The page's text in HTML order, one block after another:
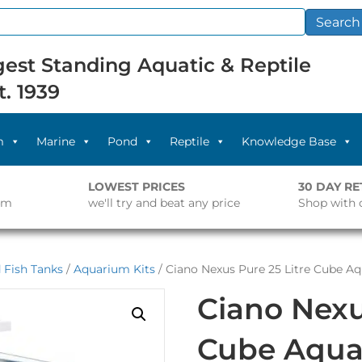
Search
Standing Aquatic & Reptile
1939
Marine Pond Reptile Knowledge Base
LOWEST PRICES
we'll try and beat any price
30 DAY
Shop with
Tanks / Aquarium Kits / Ciano Nexus Pure 25 Litre Cube
Ciano
Cube